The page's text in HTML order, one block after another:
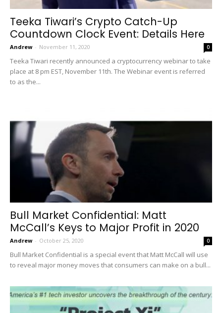
Teeka Tiwari’s Crypto Catch-Up
Countdown Clock Event: Details Here
Andrew - November 11, 2020 0
Teeka Tiwari recently announced a cryptocurrency webinar to take
place at 8 pm EST, November 11th. The Webinar event is referred
to as the...
Bull Market Confidential: Matt
McCall’s Keys to Major Profit in 2020
Andrew - October 25, 2020 0
Bull Market Confidential is a special event that Matt McCall will use
to reveal major money moves that consumers can make on a bull...